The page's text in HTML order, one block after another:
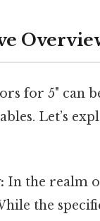
for 5" can
Let’s
In the realm
the